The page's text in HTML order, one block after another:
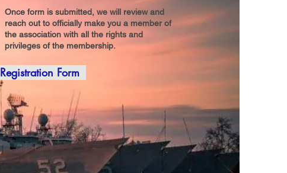
Once form is submitted, we will review and
reach out to officially make you a member of
the association with all the rights and
privileges of the membership.
Registration Form